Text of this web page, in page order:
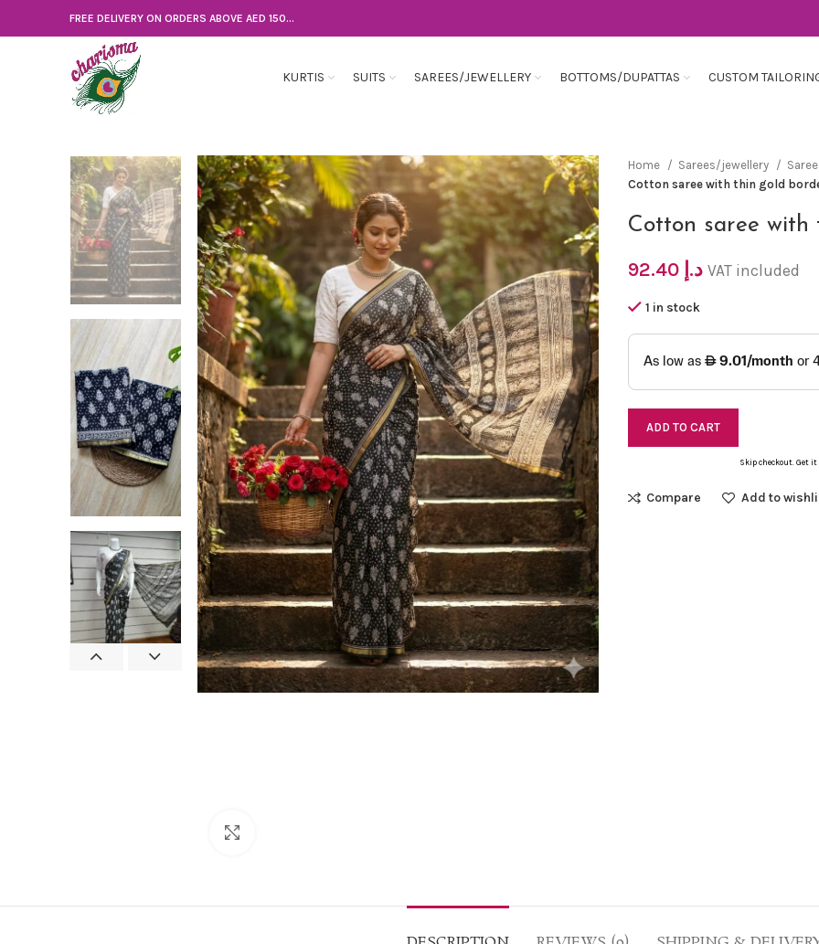
FREE DELIVERY ON ORDERS ABOVE AED 150...
KURTIS SUITS SAREES/JEWELLERY BOTTOMS/DUPATTAS CUSTOM
Home Sarees/jewellery
Cotton saree with thin gold
Cotton saree with
د.إ VAT included
1 in stock
ADD TO CART
Skip checkout. Get it
Compare Add to